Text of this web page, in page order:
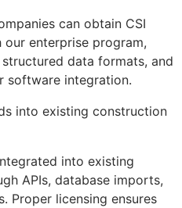
can obtain CSI
enterprise program,
structured data formats, and
software integration.
into existing construction
into existing
APIs, database imports,
Proper licensing ensures